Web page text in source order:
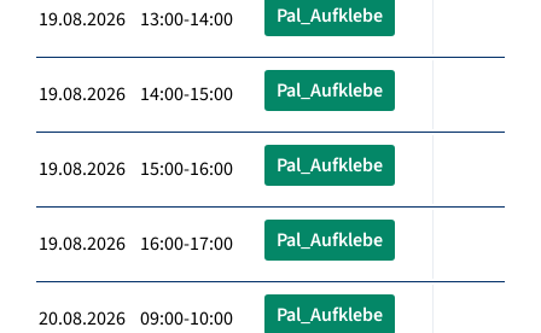
19.08.2026 13:00-14:00 Pal_Aufklebe
19.08.2026 14:00-15:00 Pal_Aufklebe
19.08.2026 15:00-16:00 Pal_Aufklebe
19.08.2026 16:00-17:00 Pal_Aufklebe
20.08.2026 09:00-10:00 Pal_Aufklebe